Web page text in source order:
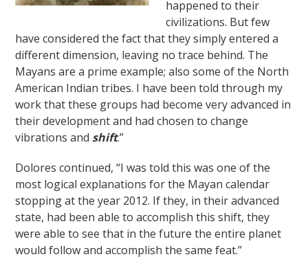
happened to their
civilizations. But few
have considered the fact that they simply entered a
different dimension, leaving no trace behind. The
Mayans are a prime example; also some of the North
American Indian tribes. I have been told through my
work that these groups had become very advanced in
their development and had chosen to change
vibrations and shift.”
Dolores continued, “I was told this was one of the
most logical explanations for the Mayan calendar
stopping at the year 2012. If they, in their advanced
state, had been able to accomplish this shift, they
were able to see that in the future the entire planet
would follow and accomplish the same feat.”